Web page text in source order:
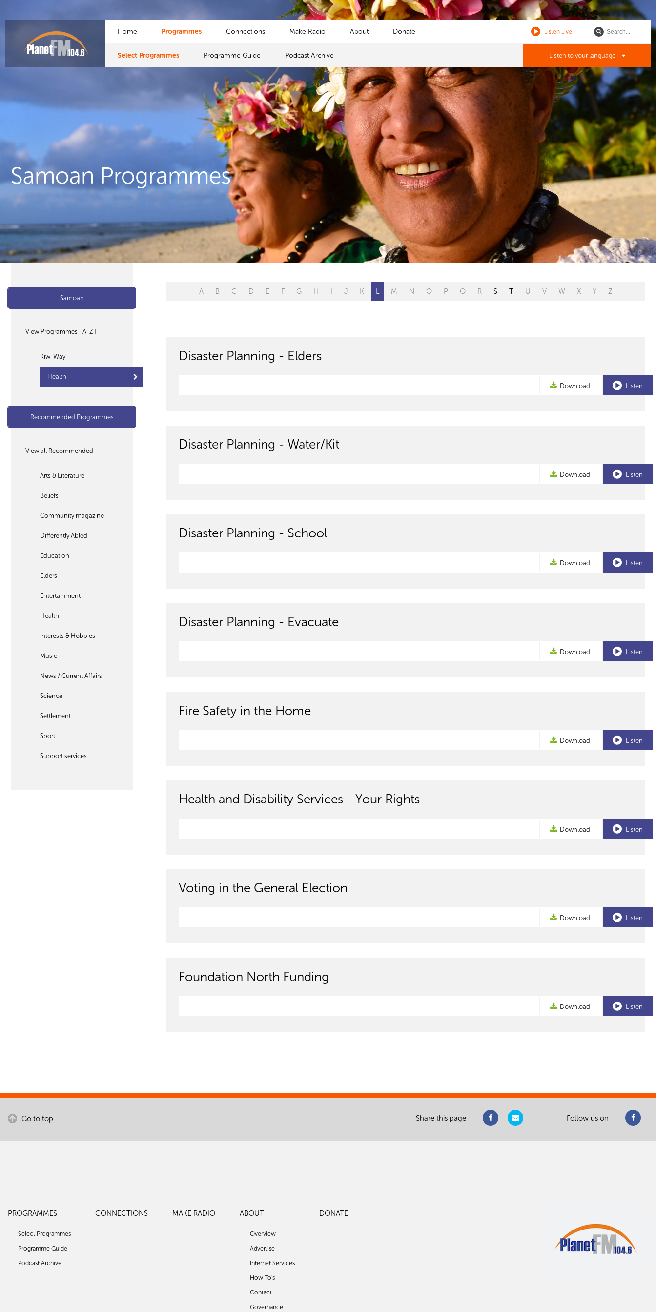
Listen Live
Home Programmes
Select Programmes Programme Guide Podcast Archive
Connections Make Radio About Donate
Listen to your language
Samoan Programmes
Samoan
View Programmes [ A-Z ]
Kiwi Way
Health
Recommended Programmes
View all Recommended
Arts & Literature
Beliefs
Community magazine
Differently Abled
Education
Elders
Entertainment
Health
Interests & Hobbies
Music
News / Current Affairs
Science
Settlement
Sport
Support services
A B C D E F G H I J K L M N O P Q R S T U V W X Y Z
Disaster Planning - Elders
Download Listen
Disaster Planning - Water/Kit
Download Listen
Disaster Planning - School
Download Listen
Disaster Planning - Evacuate
Download Listen
Fire Safety in the Home
Download Listen
Health and Disability Services - Your Rights
Download Listen
Voting in the General Election
Download Listen
Foundation North Funding
Download Listen
Go to top Share this page Follow us on
PROGRAMMES
Select Programmes
Programme Guide
Podcast Archive
CONNECTIONS MAKE RADIO ABOUT
Overview
Advertise
Internet Services
How To's
Contact
Governance
DONATE